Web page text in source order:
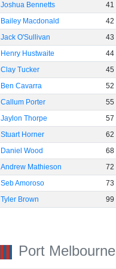
Joshua Bennetts
41
Bailey Macdonald
42
Jack O'Sullivan
43
Henry Hustwaite
44
Clay Tucker
45
Ben Cavarra
52
Callum Porter
55
Jaylon Thorpe
57
Stuart Horner
62
Daniel Wood
68
Andrew Mathieson
72
Seb Amoroso
73
Tyler Brown
99
Port Melbourne